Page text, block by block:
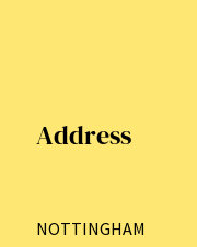
Address
NOTTINGHAM